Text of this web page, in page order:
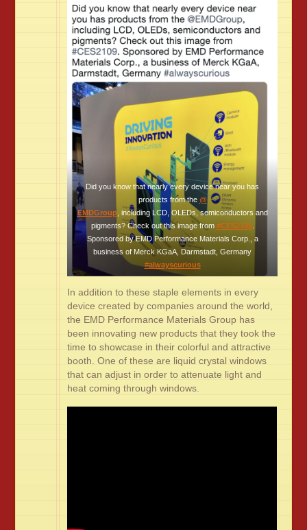
Did you know that nearly every device near you has
products from the @
EMDGroup , including LCD, OLEDs, semiconductors and
pigments? Check out this image from #CES2109.
Sponsored by EMD Performance Materials Corp., a
business of Merck KGaA, Darmstadt, Germany
#alwayscurious
In addition to these staple elements in every
device created by companies around the world,
the EMD Performance Materials Group has
been innovating new products that they took the
time to showcase in their colorful and attractive
booth. One of these are liquid crystal windows
that can adjust in order to attenuate light and
heat coming through windows.